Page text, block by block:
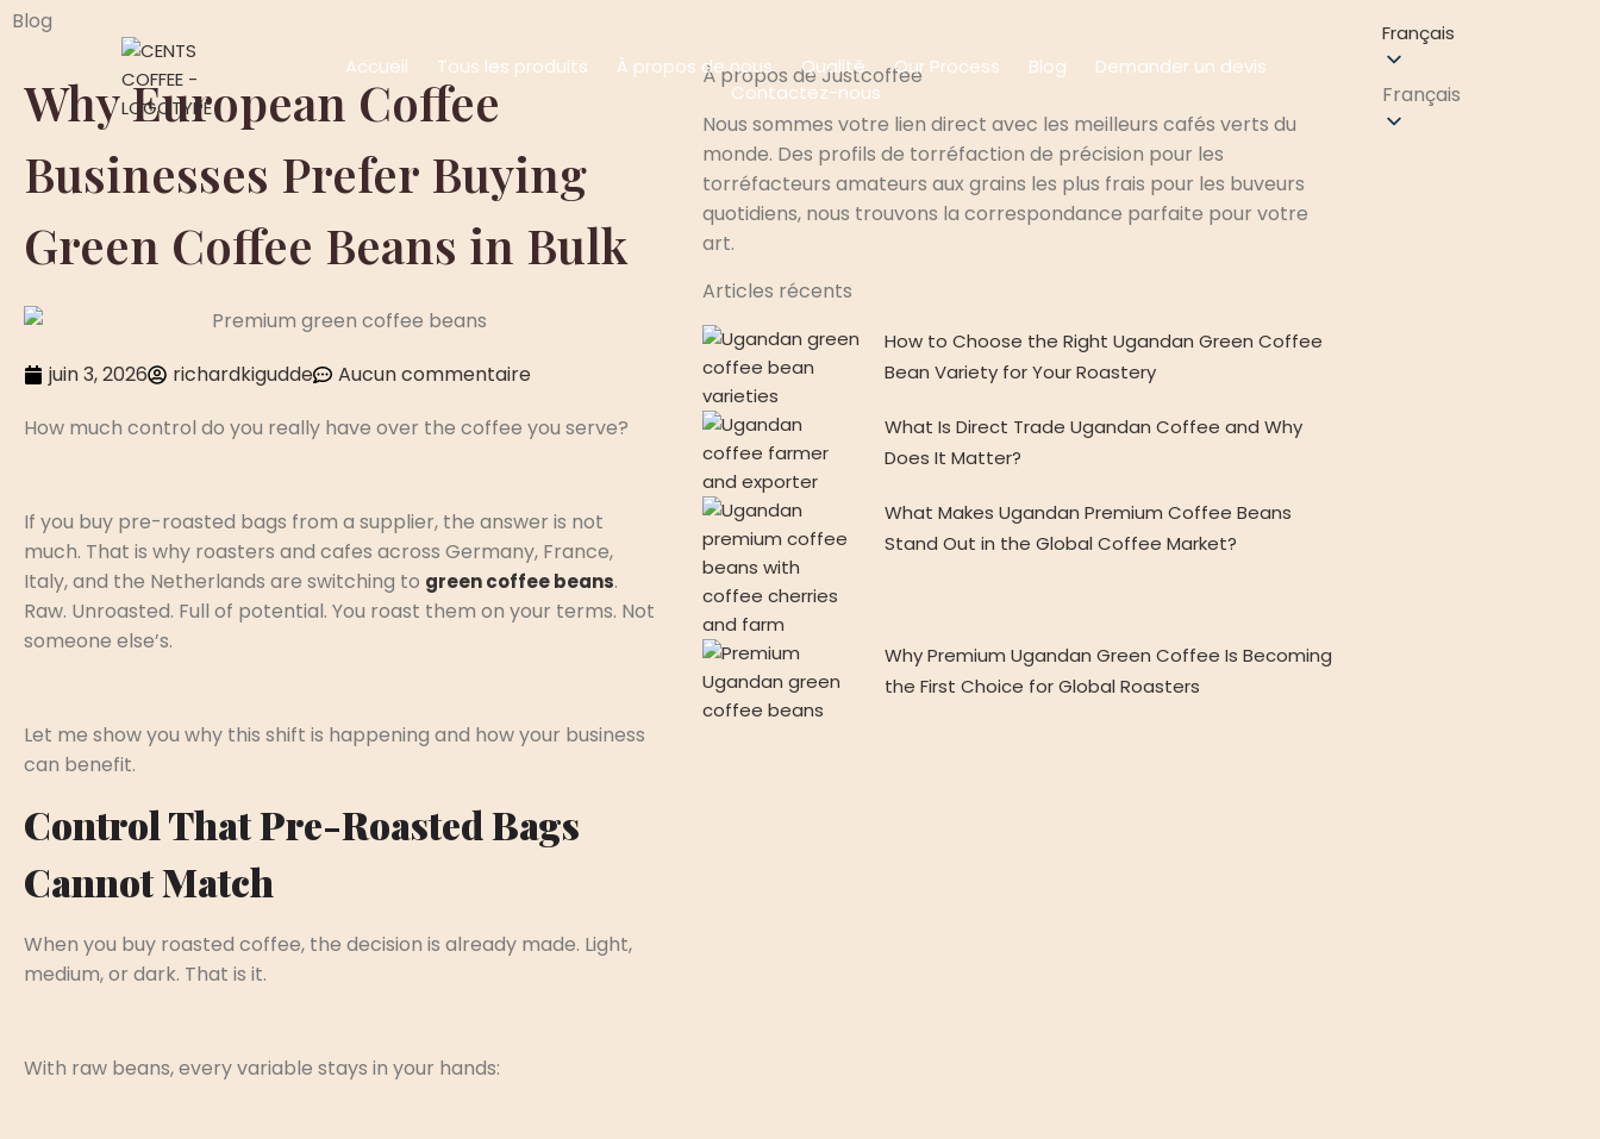
Accueil Tous les produits À propos de nous Qualité Our Process Blog
Demander un devis
Contactez-nous
Français
Français
Blog
Why European Coffee
Businesses Prefer Buying
Green Coffee Beans in Bulk
juin 3, 2026 richardkigudde
Aucun commentaire
How much control do you really have over the coffee you serve?
If you buy pre-roasted bags from a supplier, the answer is not
much. That is why roasters and cafes across Germany, France,
Italy, and the Netherlands are switching to green coffee beans.
Raw. Unroasted. Full of potential. You roast them on your terms. Not
someone else’s.
Let me show you why this shift is happening and how your business
can benefit.
Control That Pre-Roasted Bags
Cannot Match
When you buy roasted coffee, the decision is already made. Light,
medium, or dark. That is it.
With raw beans, every variable stays in your hands:
À propos de Justcoffee
Nous sommes votre lien direct avec les meilleurs cafés verts du
monde. Des profils de torréfaction de précision pour les
torréfacteurs amateurs aux grains les plus frais pour les buveurs
quotidiens, nous trouvons la correspondance parfaite pour votre
art.
Articles récents
How to Choose the Right Ugandan Green Coffee
Bean Variety for Your Roastery
What Is Direct Trade Ugandan Coffee and Why
Does It Matter?
What Makes Ugandan Premium Coffee Beans
Stand Out in the Global Coffee Market?
Why Premium Ugandan Green Coffee Is Becoming
the First Choice for Global Roasters